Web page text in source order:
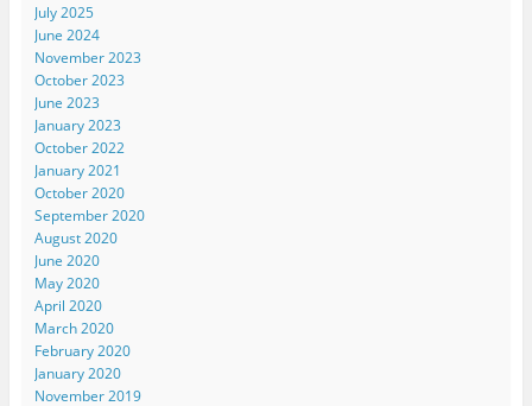
July 2025
June 2024
November 2023
October 2023
June 2023
January 2023
October 2022
January 2021
October 2020
September 2020
August 2020
June 2020
May 2020
April 2020
March 2020
February 2020
January 2020
November 2019